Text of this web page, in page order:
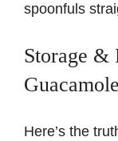
spoonfuls
Storage &
Guacamole
Here’s the